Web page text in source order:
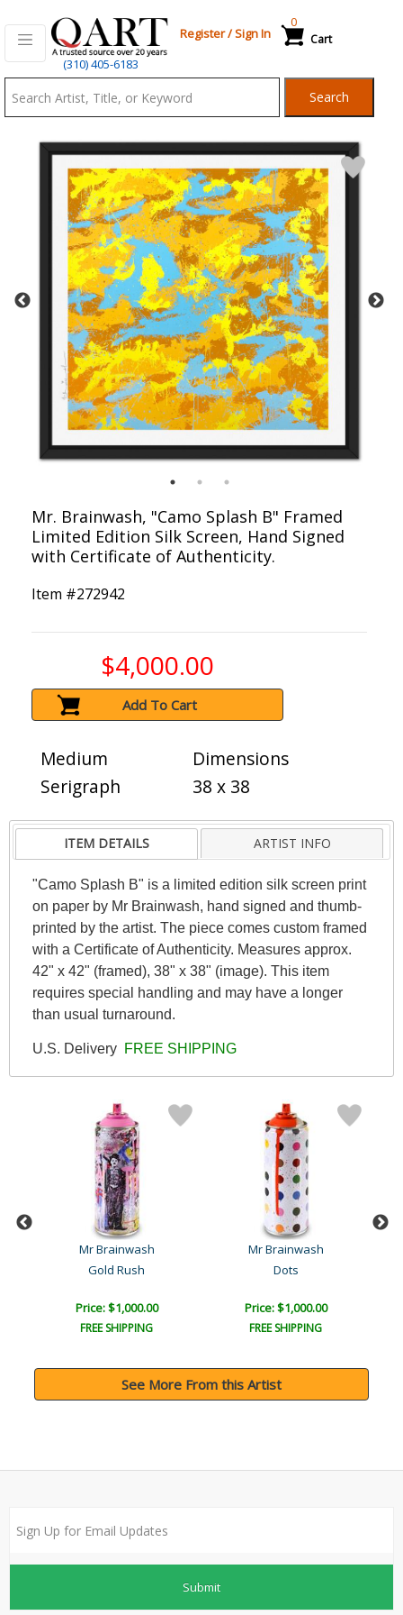
(310) 405-6183
Register/Sign In Cart
0
Search
Mr. Brainwash, "Camo Splash B" Framed
Limited Edition Silk Screen, Hand Signed
with Certificate of Authenticity.
Item #272942
$4,000.00
Add To Cart
Medium
Serigraph
Dimensions
38 x 38
ITEM DETAILS ARTIST INFO
"Camo Splash B" is a limited edition silk screen print
on paper by Mr Brainwash, hand signed and thumb-
printed by the artist. The piece comes custom framed
with a Certificate of Authenticity. Measures approx.
42" x 42" (framed), 38" x 38" (image). This item
requires special handling and may have a longer
than usual turnaround.
U.S. Delivery FREE SHIPPING
Mr Brainwash
Gold Rush
Price: $1,000.00
FREE SHIPPING
Mr Brainwash
Dots
Price: $1,000.00
FREE SHIPPING
See More From this Artist
Submit